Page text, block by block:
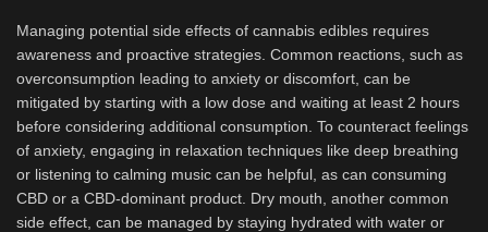
Managing potential side effects of cannabis edibles requires
awareness and proactive strategies. Common reactions, such as
overconsumption leading to anxiety or discomfort, can be
mitigated by starting with a low dose and waiting at least 2 hours
before considering additional consumption. To counteract feelings
of anxiety, engaging in relaxation techniques like deep breathing
or listening to calming music can be helpful, as can consuming
CBD or a CBD-dominant product. Dry mouth, another common
side effect, can be managed by staying hydrated with water or